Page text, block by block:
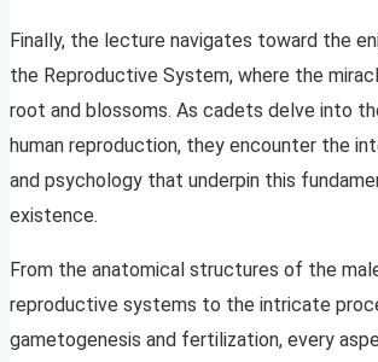
Finally, the lecture navigates toward the
the Reproductive System, where the
root and blossoms. As cadets delve into
human reproduction, they encounter the
and psychology that underpin this
existence.
From the anatomical structures of the
reproductive systems to the intricate
gametogenesis and fertilization, every